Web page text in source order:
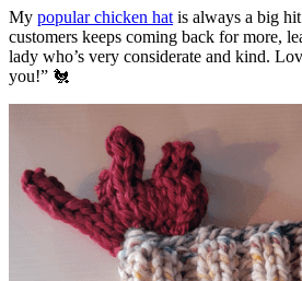
My popular chicken hat is always a big
customers keeps coming back for more,
lady who’s very considerate and kind.
you!” 🐔